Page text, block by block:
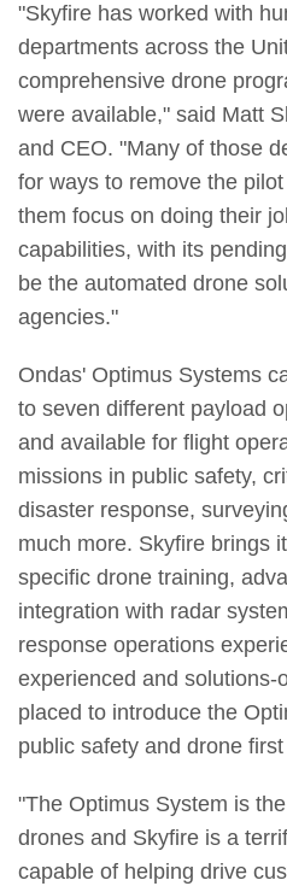
"Skyfire has worked with
departments across the
comprehensive drone
were available," said Matt
and CEO. "Many of those
for ways to remove the
them focus on doing their
capabilities, with its
be the automated drone
agencies."
Ondas' Optimus Systems
to seven different payload
and available for flight
missions in public safety,
disaster response,
much more. Skyfire brings
specific drone training,
integration with radar
response operations
experienced and solutions-
placed to introduce the
public safety and drone
"The Optimus System is
drones and Skyfire is a
capable of helping drive